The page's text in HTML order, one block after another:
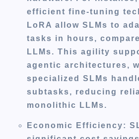
efficient fine-tuning
LoRA allow SLMs to
tasks in hours,
LLMs. This agility
agentic architectures,
specialized SLMs
subtasks, reducing
monolithic LLMs.
Economic Efficiency: